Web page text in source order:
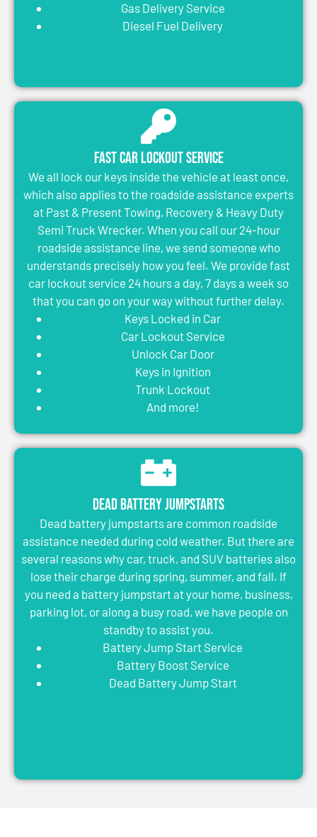
Gas Delivery Service
Diesel Fuel Delivery
Fast Car Lockout Service
We all lock our keys inside the vehicle at least once,
which also applies to the roadside assistance experts
at Past & Present Towing, Recovery & Heavy Duty
Semi Truck Wrecker. When you call our 24-hour
roadside assistance line, we send someone who
understands precisely how you feel. We provide fast
car lockout service 24 hours a day, 7 days a week so
that you can go on your way without further delay.
Keys Locked in Car
Car Lockout Service
Unlock Car Door
Keys in Ignition
Trunk Lockout
And more!
Dead Battery Jumpstarts
Dead battery jumpstarts are common roadside
assistance needed during cold weather. But there are
several reasons why car, truck, and SUV batteries also
lose their charge during spring, summer, and fall. If
you need a battery jumpstart at your home, business,
parking lot, or along a busy road, we have people on
standby to assist you.
Battery Jump Start Service
Battery Boost Service
Dead Battery Jump Start